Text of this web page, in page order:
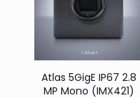
Atlas 5GigE IP67 2.8
MP Mono (IMX421)